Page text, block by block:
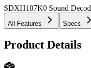
SDXH187K0 Sound
All Features Specs
Product Details